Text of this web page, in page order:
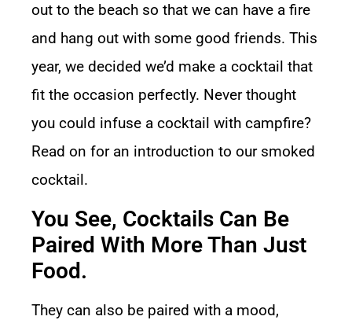
out to the beach so that we can have a fire
and hang out with some good friends. This
year, we decided we’d make a cocktail that
fit the occasion perfectly. Never thought
you could infuse a cocktail with campfire?
Read on for an introduction to our smoked
cocktail.
You See, Cocktails Can Be
Paired With More Than Just
Food.
They can also be paired with a mood,